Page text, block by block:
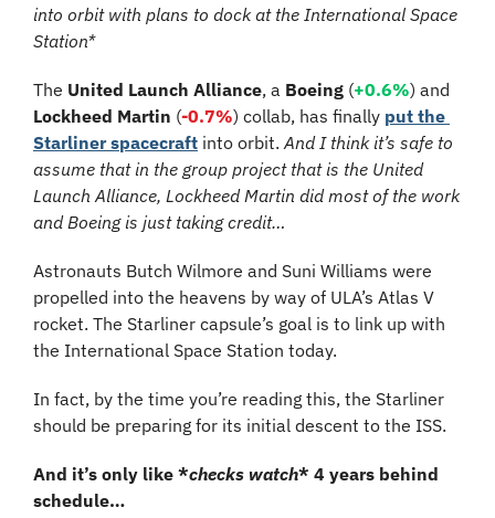
into orbit with plans to dock at the International Space
Station*
The United Launch Alliance, a Boeing (+0.6%
Lockheed Martin (-0.7%) collab, has finally put the
Starliner spacecraft into orbit. And I think it’s safe to
assume that in the group project that is the United
Launch Alliance, Lockheed Martin did most of the work
and Boeing is just taking credit…
Astronauts Butch Wilmore and Suni Williams were
propelled into the heavens by way of ULA’s Atlas V
rocket. The Starliner capsule’s goal is to link up with
the International Space Station today.
In fact, by the time you’re reading this, the Starliner
should be preparing for its initial descent to the ISS.
And it’s only like *checks watch* 4 years behind
schedule…